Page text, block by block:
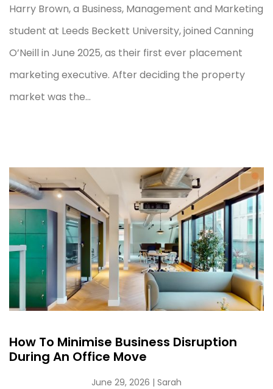
Harry Brown, a Business, Management and Marketing
student at Leeds Beckett University, joined Canning
O’Neill in June 2025, as their first ever placement
marketing executive. After deciding the property
market was the...
How To Minimise Business Disruption
During An Office Move
June 29, 2026 | Sarah